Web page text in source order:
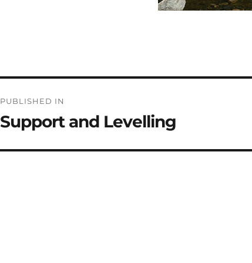
navigation
PUBLISHED IN
Support and Levelling